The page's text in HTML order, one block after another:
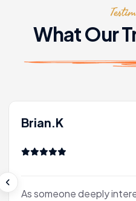
What Our
Brian.K
As someone deeply